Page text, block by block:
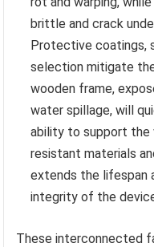
brittle and crack
Protective coatings,
selection mitigate
wooden frame,
water spillage, will
ability to support
resistant materials
extends the lifespan
integrity of the
These interconnected